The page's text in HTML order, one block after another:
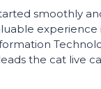
smoothly
the cat live